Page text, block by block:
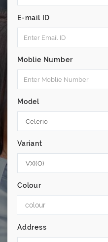
E-mail ID
Moblie Number
Model
Variant
Colour
colour
Address